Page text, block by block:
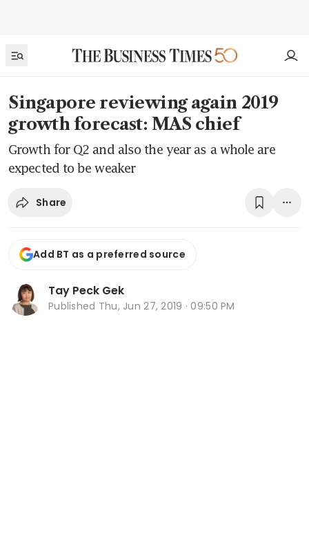
Singapore reviewing again 2019
growth forecast: MAS chief
Growth for Q2 and also the year as a whole are
expected to be weaker
Share
Add BT as a preferred source
Tay Peck Gek
Published Thu, Jun 27, 2019 · 09:50 PM